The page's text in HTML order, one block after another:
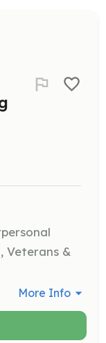
Veterans &
More Info